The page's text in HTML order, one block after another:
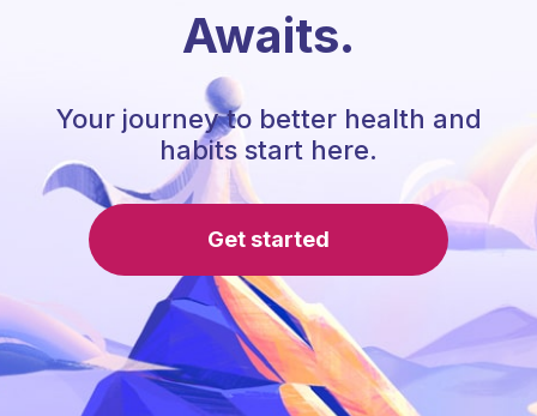
Awaits.
Your journey to better health and
habits start here.
Get started